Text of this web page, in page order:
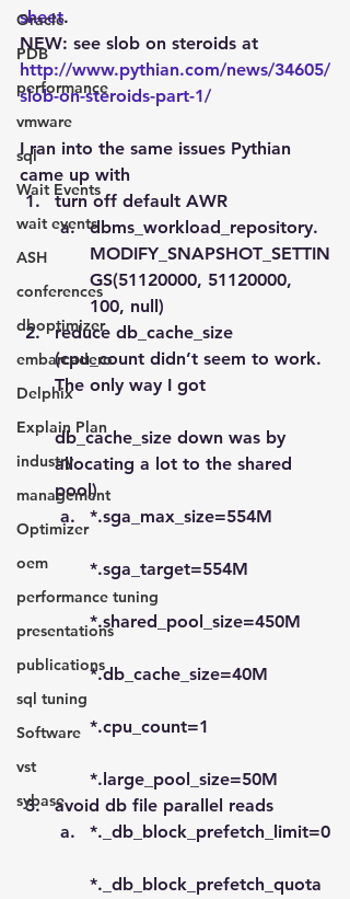
Oracle
PDB
performance
vmware
sql
Wait Events
wait events
ASH
conferences
dboptimizer
embarcadero
Delphix
Explain Plan
industry
management
Optimizer
oem
performance tuning
presentations
publications
sql tuning
Software
vst
sybase
sheet.
NEW: see slob on steroids at
http://www.pythian.com/news/34605/
slob-on-steroids-part-1/
I ran into the same issues Pythian
came up with
turn off default AWR
dbms_workload_repository.
MODIFY_SNAPSHOT_SETTIN
GS(51120000, 51120000,
100, null)
reduce db_cache_size
(cpu_count didn’t seem to work.
The only way I got
db_cache_size down was by
allocating a lot to the shared
pool)
*.sga_max_size=554M
*.sga_target=554M
*.shared_pool_size=450M
*.db_cache_size=40M
*.cpu_count=1
*.large_pool_size=50M
avoid db file parallel reads
*._db_block_prefetch_limit=0
*._db_block_prefetch_quota